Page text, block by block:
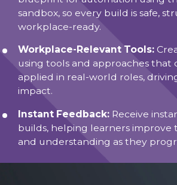
sandbox, so every build is safe,
workplace-ready.
Workplace-Relevant Tools:
using tools and approaches that
applied in real-world roles,
impact.
Instant Feedback: Receive
builds, helping learners improve
and understanding as they